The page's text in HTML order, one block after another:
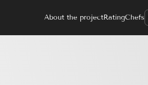
About the projectRatingChefs